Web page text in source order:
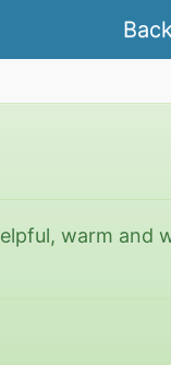
warm and